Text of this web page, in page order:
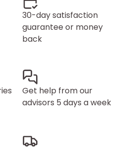
30-day satisfaction
guarantee or money
back
Get help from our
advisors 5 days a week